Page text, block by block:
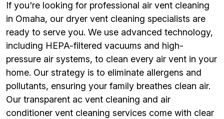
If you're looking for professional air vent cleaning
in Omaha, our dryer vent cleaning specialists are
ready to serve you. We use advanced technology,
including HEPA-filtered vacuums and high-
pressure air systems, to clean every air vent in your
home. Our strategy is to eliminate allergens and
pollutants, ensuring your family breathes clean air.
Our transparent ac vent cleaning and air
conditioner vent cleaning services come with clear